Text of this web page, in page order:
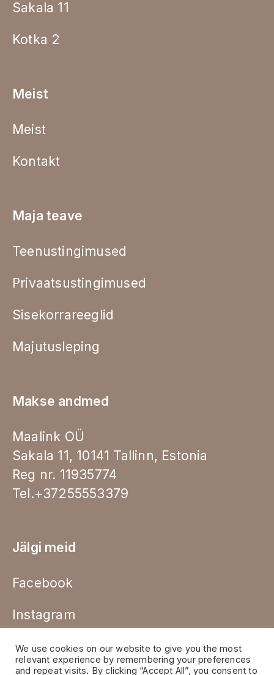
Sakala 11
Kotka 2
Meist
Meist
Kontakt
Maja teave
Teenustingimused
Privaatsustingimused
Sisekorrareeglid
Majutusleping
Makse andmed
Maalink OÜ
Sakala 11, 10141 Tallinn, Estonia
Reg nr. 11935774
Tel.+37255553379
Jälgi meid
Facebook
Instagram
We use cookies on our website to give you the most
relevant experience by remembering your preferences
and repeat visits. By clicking “Accept All”, you consent to